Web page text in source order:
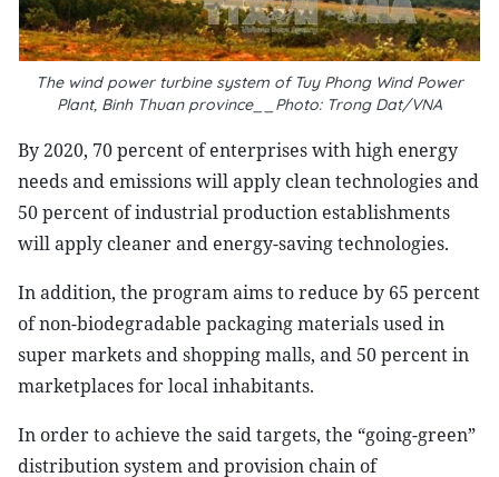
The wind power turbine system of Tuy Phong Wind Power
Plant, Binh Thuan province__Photo: Trong Dat/VNA
By 2020, 70 percent of enterprises with high energy
needs and emissions will apply clean technologies and
50 percent of industrial production establishments
will apply cleaner and energy-saving technologies.
In addition, the program aims to reduce by 65 percent
of non-biodegradable packaging materials used in
super markets and shopping malls, and 50 percent in
marketplaces for local inhabitants.
In order to achieve the said targets, the “going-green”
distribution system and provision chain of